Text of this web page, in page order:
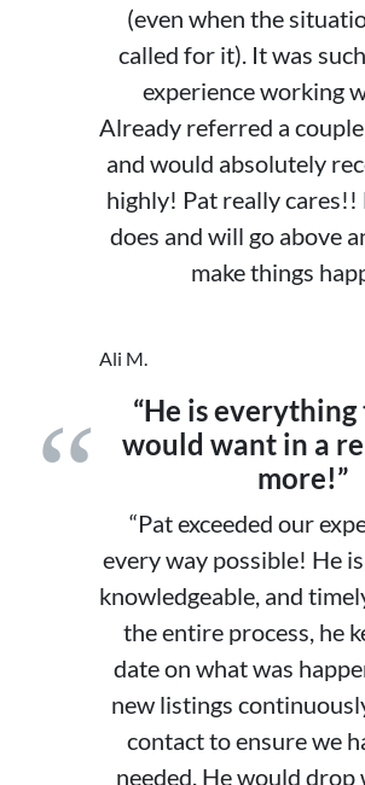
(even when the
called for it). It was
experience working
Already referred a
and would absolutely
highly! Pat really cares!!
does and will go above
make things
Ali M.
“He is
would want in a
more!”
“Pat exceeded our
every way possible! He
knowledgeable, and
the entire process, he
date on what was
new listings
contact to ensure we
needed. He would drop